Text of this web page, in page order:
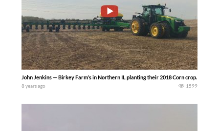
John Jenkins — Birkey Farm’s in Northern IL planting their 2018 Corn crop. They
8 years ago 1599